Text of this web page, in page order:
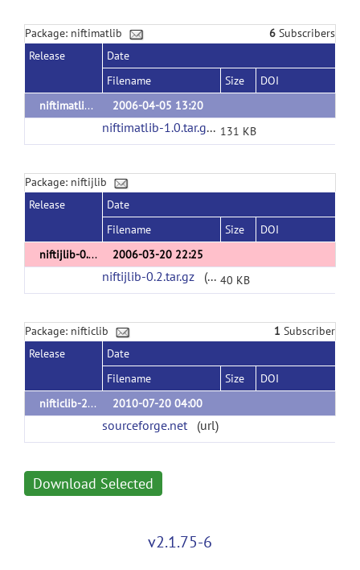
Package: niftimatlib 6 Subscribers
Release
Date
Filename
Size
DOI
niftimatlib-1.0
2006-04-05 13:20
niftimatlib-1.0.tar.gz(url)
131 KB
Package: niftijlib
Release
Date
Filename
Size
DOI
niftijlib-0.2
2006-03-20 22:25
niftijlib-0.2.tar.gz (url) 40 KB
Package: nifticlib 1 Subscriber
Release
Date
Filename
Size
DOI
nifticlib-2.0.0
2010-07-20 04:00
sourceforge.net(url)
Download Selected
v2.1.75-6